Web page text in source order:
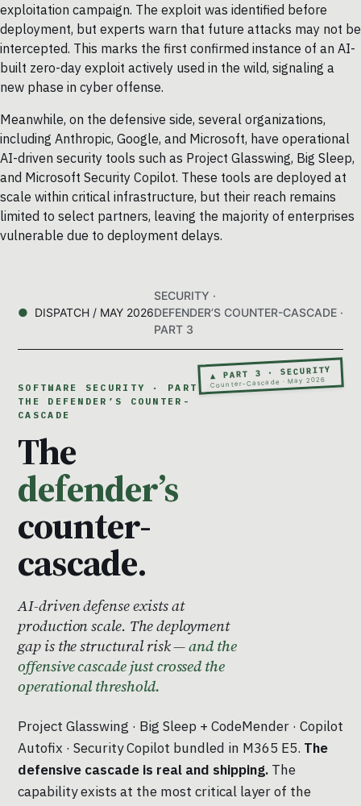
exploitation campaign. The exploit was identified before
deployment, but experts warn that future attacks may not be
intercepted. This marks the first confirmed instance of an AI-
built zero-day exploit actively used in the wild, signaling a
new phase in cyber offense.
Meanwhile, on the defensive side, several organizations,
including Anthropic, Google, and Microsoft, have operational
AI-driven security tools such as Project Glasswing, Big Sleep,
and Microsoft Security Copilot. These tools are deployed at
scale within critical infrastructure, but their reach remains
limited to select partners, leaving the majority of enterprises
vulnerable due to deployment delays.
DISPATCH / MAY 2026
SECURITY ·
DEFENDER’S COUNTER-CASCADE ·
PART 3
▲ PART 3 · SECURITY
Counter-Cascade · May 2026
SOFTWARE SECURITY · PART 3 ·
THE DEFENDER’S COUNTER-
CASCADE
The
defender’s
counter-
cascade.
AI-driven defense exists at
production scale. The deployment
gap is the structural risk —and the
offensive cascade just crossed the
operational threshold.
Project Glasswing · Big Sleep + CodeMender · Copilot
Autofix · Security Copilot bundled in M365 E5. The
defensive cascade is real and shipping. The
capability exists at the most critical layer of the